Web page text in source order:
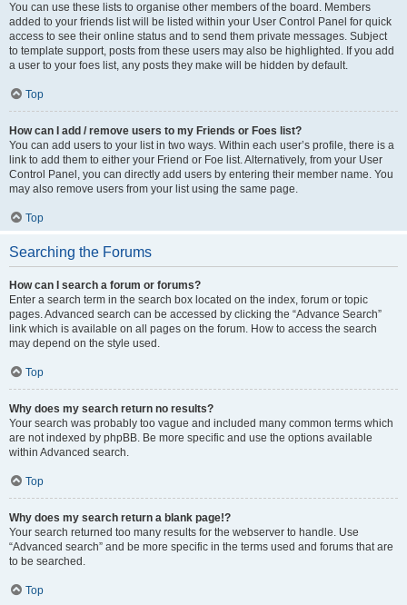
You can use these lists to organise other members of the board. Members
added to your friends list will be listed within your User Control Panel for quick
access to see their online status and to send them private messages. Subject
to template support, posts from these users may also be highlighted. If you add
a user to your foes list, any posts they make will be hidden by default.
Top
How can I add / remove users to my Friends or Foes list?
You can add users to your list in two ways. Within each user’s profile, there is a
link to add them to either your Friend or Foe list. Alternatively, from your User
Control Panel, you can directly add users by entering their member name. You
may also remove users from your list using the same page.
Top
Searching the Forums
How can I search a forum or forums?
Enter a search term in the search box located on the index, forum or topic
pages. Advanced search can be accessed by clicking the “Advance Search”
link which is available on all pages on the forum. How to access the search
may depend on the style used.
Top
Why does my search return no results?
Your search was probably too vague and included many common terms which
are not indexed by phpBB. Be more specific and use the options available
within Advanced search.
Top
Why does my search return a blank page!?
Your search returned too many results for the webserver to handle. Use
“Advanced search” and be more specific in the terms used and forums that are
to be searched.
Top